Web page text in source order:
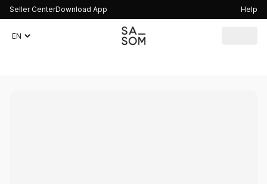
Seller CenterDownload App Help